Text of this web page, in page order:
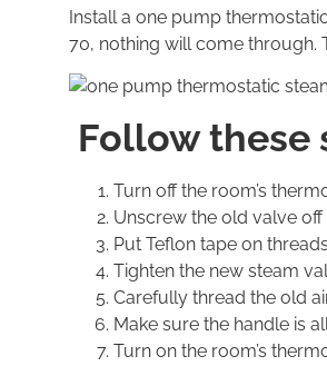
Install a one pump
70, nothing will come through.
Follow these
Turn off the room’s
Unscrew the old valve
Put Teflon tape on
Tighten the new steam
Carefully thread the old
Make sure the handle is
Turn on the room’s